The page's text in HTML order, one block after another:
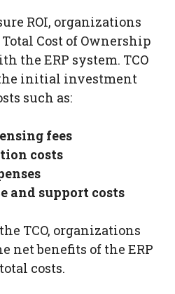
ROI, organizations
Cost of Ownership
the ERP system. TCO
initial investment
such as:
fees
costs
and support costs
TCO, organizations
net benefits of the ERP
costs.